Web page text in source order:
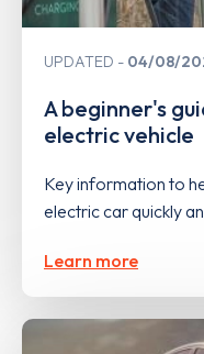
UPDATED 04/08/
A beginner's
electric vehicle
Key information to
electric car quickly
Learn more